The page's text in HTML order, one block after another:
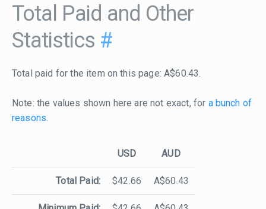
Total Paid and Other
Statistics #
Total paid for the item on this page: A$60.43.
Note: the values shown here are not exact, for a bunch of
reasons
USD AUD
Total Paid: $42.66 A$60.43